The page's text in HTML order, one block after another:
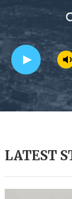
e
a
r
c
h
Q
y
LATEST